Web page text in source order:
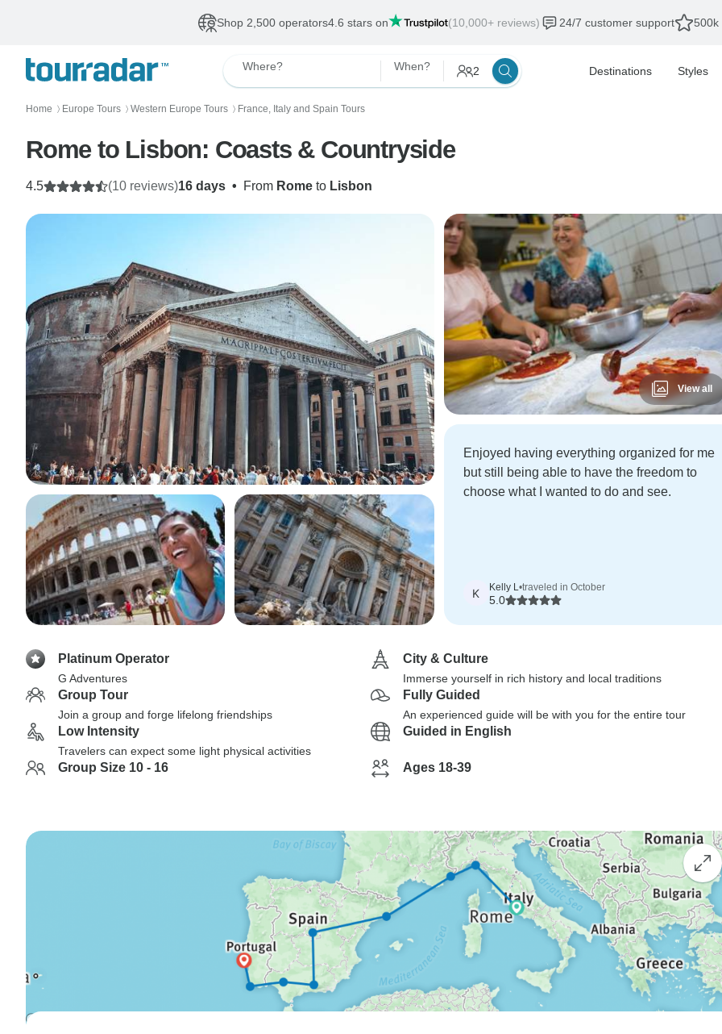
Shop 2,500 operators4.6 stars on (10,000+ reviews) 24/7 customer support 500k
Where? When? 2 Destinations Styles
Home 〉 Europe Tours 〉 Western Europe Tours 〉 France, Italy and Spain Tours
Rome to Lisbon: Coasts & Countryside
16 days • From Rome to Lisbon
4.5 (10 reviews)
View all
Enjoyed having everything organized for me
but still being able to have the freedom to
choose what I wanted to do and see.
K Kelly L•traveled in October
5.0
Platinum Operator
G Adventures
City & Culture
Immerse yourself in rich history and local traditions
Group Tour
Join a group and forge lifelong friendships
Fully Guided
An experienced guide will be with you for the entire tour
Low Intensity
Travelers can expect some light physical activities
Guided in English
Group Size 10 - 16 Ages 18-39